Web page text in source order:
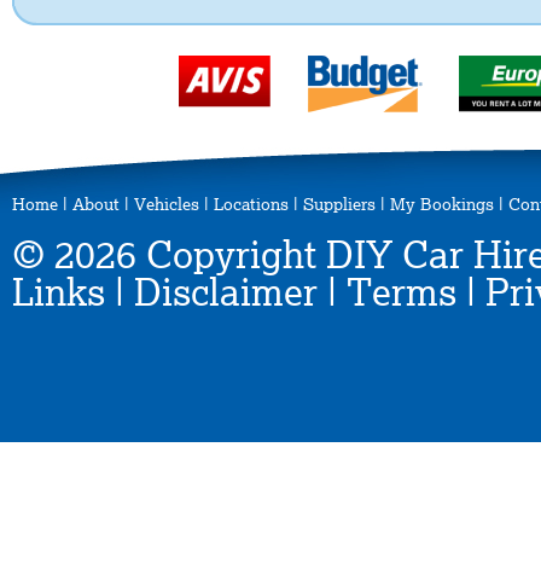
Home About Vehicles Locations Suppliers My Bookings
© 2026 Copyright DIY Car
Links
Disclaimer Terms